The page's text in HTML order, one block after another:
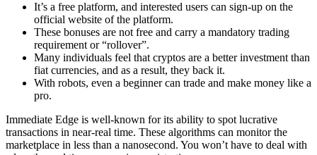
It’s a free platform, and interested users can sign-up on the
official website of the platform.
These bonuses are not free and carry a mandatory trading
requirement or “rollover”.
Many individuals feel that cryptos are a better investment than
fiat currencies, and as a result, they back it.
With robots, even a beginner can trade and make money like a
pro.
Immediate Edge is well-known for its ability to spot lucrative
transactions in near-real time. These algorithms can monitor the
marketplace in less than a nanosecond. You won’t have to deal with